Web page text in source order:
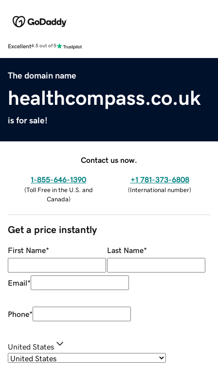
Excellent4.5 out of 5
The domain name
healthcompass.co.uk
is for sale!
Contact us now.
1-855-646-1390
(Toll Free in the U.S. and
Canada)
+1 781-373-6808
(International number)
Get a price instantly
First Name* Last Name*
Email*
Phone*
United States